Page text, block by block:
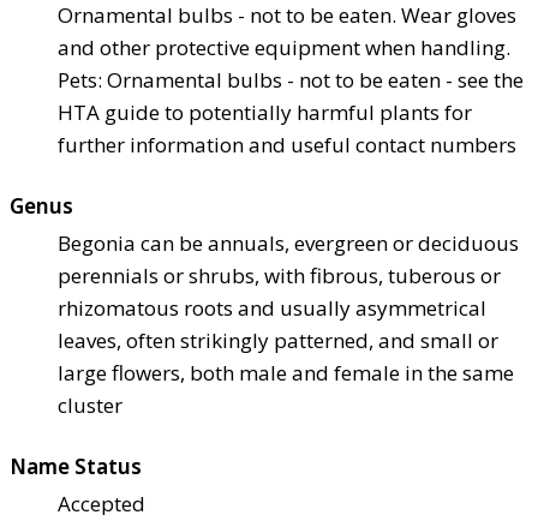
Ornamental bulbs - not to be eaten. Wear gloves
and other protective equipment when handling.
Pets: Ornamental bulbs - not to be eaten - see the
HTA guide to potentially harmful plants for
further information and useful contact numbers
Genus
Begonia can be annuals, evergreen or deciduous
perennials or shrubs, with fibrous, tuberous or
rhizomatous roots and usually asymmetrical
leaves, often strikingly patterned, and small or
large flowers, both male and female in the same
cluster
Name Status
Accepted